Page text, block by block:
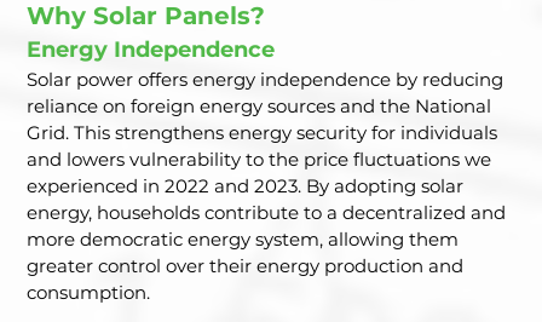
Why Solar Panels?
Energy Independence
Solar power offers energy independence by reducing
reliance on foreign energy sources and the National
Grid. This strengthens energy security for individuals
and lowers vulnerability to the price fluctuations we
experienced in 2022 and 2023. By adopting solar
energy, households contribute to a decentralized and
more democratic energy system, allowing them
greater control over their energy production and
consumption.